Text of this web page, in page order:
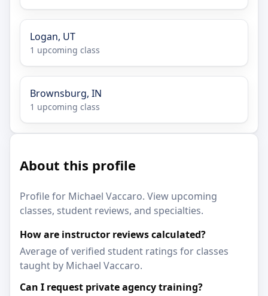
Logan, UT
1 upcoming class
Brownsburg, IN
1 upcoming class
About this profile
Profile for Michael Vaccaro. View upcoming
classes, student reviews, and specialties.
How are instructor reviews calculated?
Average of verified student ratings for classes
taught by Michael Vaccaro.
Can I request private agency training?